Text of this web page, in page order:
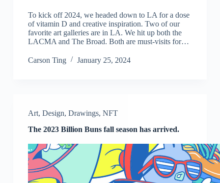
To kick off 2024, we headed down to LA for a dose
of vitamin D and creative inspiration. Two of our
favorite art galleries are in LA. We hit up both the
LACMA and The Broad. Both are must-visits for…
Carson Ting January 25, 2024
Art, Design, Drawings, NFT
The 2023 Billion Buns fall season has arrived.